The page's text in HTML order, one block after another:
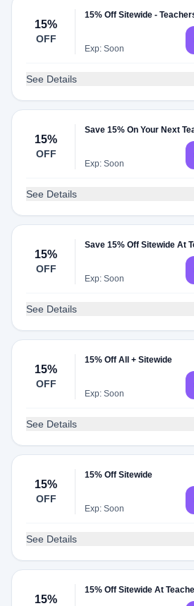
15%
OFF
15% Off Sitewide -
Exp: Soon
See Details
15%
OFF
Save 15% On Your Next
Exp: Soon
See Details
15%
OFF
Save 15% Off Sitewide At
Exp: Soon
See Details
15%
OFF
15% Off All + Sitewide
Exp: Soon
See Details
15%
OFF
15% Off Sitewide
Exp: Soon
See Details
15%
15% Off Sitewide At